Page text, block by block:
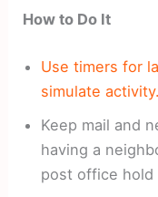
How to Do It
Use timers for
simulate activity.
Keep mail and
having a
post office hold